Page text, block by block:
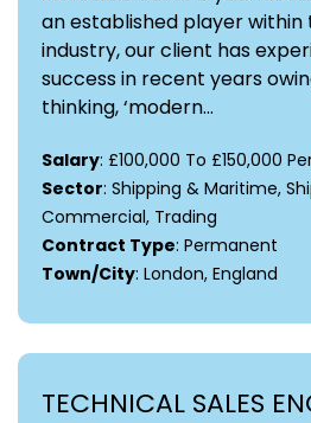
an established player within
industry, our client has
success in recent years
thinking, ‘modern...
Salary: £100,000 To £150,000
Sector: Shipping & Maritime,
Commercial, Trading
Contract Type: Permanent
Town/City: London, England
TECHNICAL SALES